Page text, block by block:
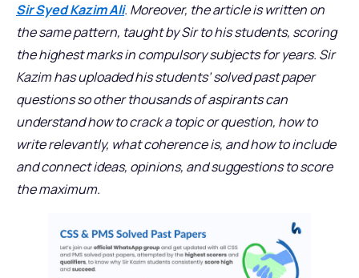
Sir Syed Kazim Ali. Moreover, the article is written on
the same pattern, taught by Sir to his students, scoring
the highest marks in compulsory subjects for years. Sir
Kazim has uploaded his students’ solved past paper
questions so other thousands of aspirants can
understand how to crack a topic or question, how to
write relevantly, what coherence is, and how to include
and connect ideas, opinions, and suggestions to score
the maximum.